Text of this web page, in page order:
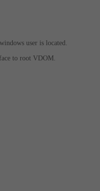
user is located.
to root VDOM.